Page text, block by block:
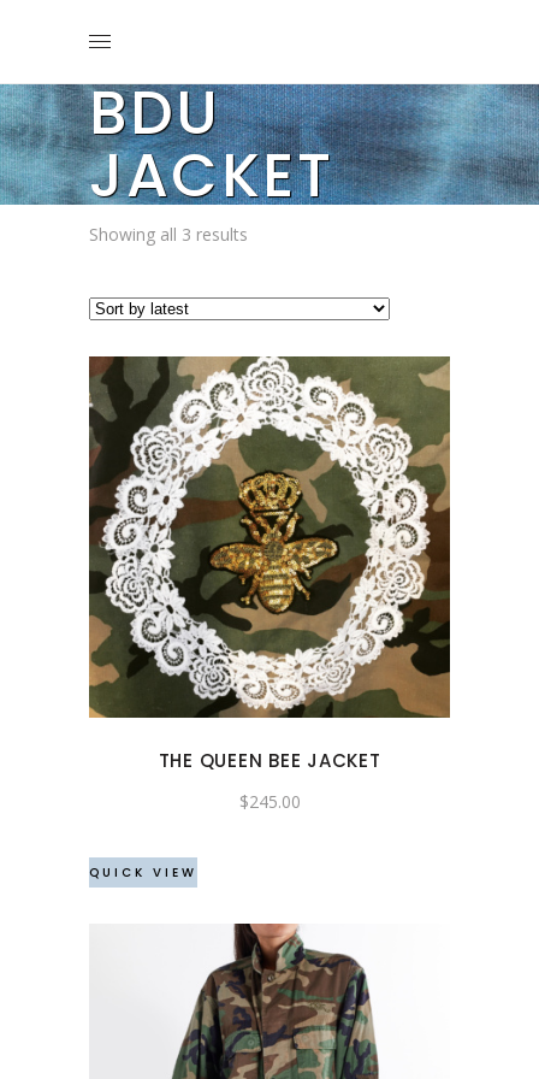
BDU
JACKET
Showing all 3 results
This
product
has
multiple
variants.
The
options
be
chosen
page
THE QUEEN BEE JACKET
$245.00
QUICK VIEW